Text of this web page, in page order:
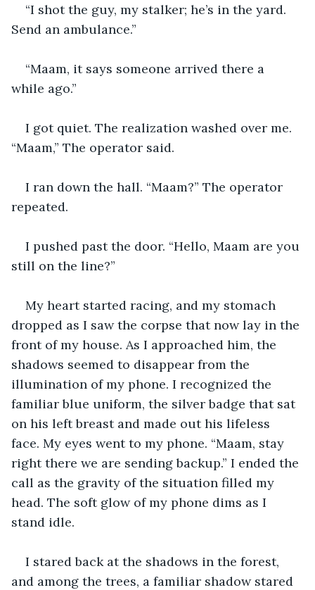
“I shot the guy, my stalker; he’s in the yard.
Send an ambulance.”
“Maam, it says someone arrived there a
while ago.”
I got quiet. The realization washed over me.
“Maam,” The operator said.
I ran down the hall. “Maam?” The operator
repeated.
I pushed past the door. “Hello, Maam are you
still on the line?”
My heart started racing, and my stomach
dropped as I saw the corpse that now lay in the
front of my house. As I approached him, the
shadows seemed to disappear from the
illumination of my phone. I recognized the
familiar blue uniform, the silver badge that sat
on his left breast and made out his lifeless
face. My eyes went to my phone. “Maam, stay
right there we are sending backup.” I ended the
call as the gravity of the situation filled my
head. The soft glow of my phone dims as I
stand idle.
I stared back at the shadows in the forest,
and among the trees, a familiar shadow stared